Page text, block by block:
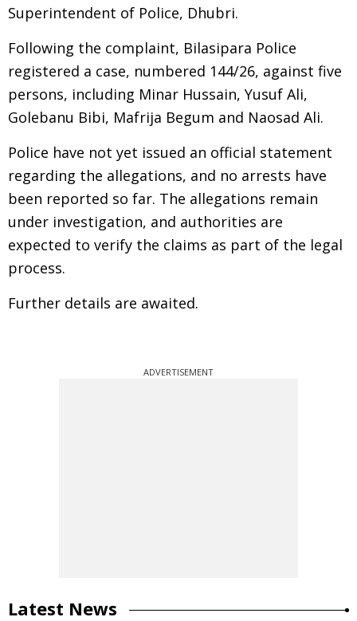
Superintendent of Police, Dhubri.
Following the complaint, Bilasipara Police
registered a case, numbered 144/26, against five
persons, including Minar Hussain, Yusuf Ali,
Golebanu Bibi, Mafrija Begum and Naosad Ali.
Police have not yet issued an official statement
regarding the allegations, and no arrests have
been reported so far. The allegations remain
under investigation, and authorities are
expected to verify the claims as part of the legal
process.
Further details are awaited.
ADVERTISEMENT
Latest News